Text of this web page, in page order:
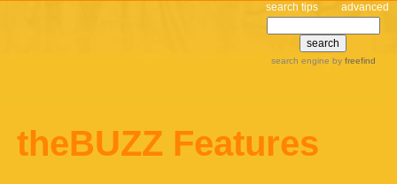
search tips advanced
search engine by freefind
theBUZZ Features